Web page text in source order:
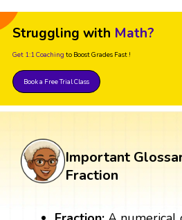
Struggling with Math?
Get 1:1 Coaching to Boost Grades Fast !
Book a Free Trial Class
Important
Fraction